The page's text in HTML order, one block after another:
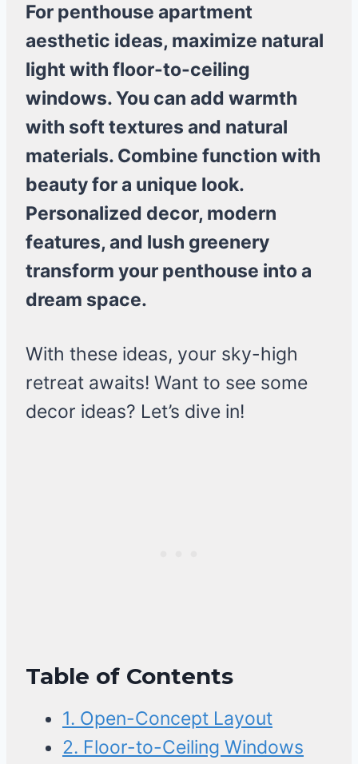
For penthouse apartment
aesthetic ideas, maximize natural
light with floor-to-ceiling
windows. You can add warmth
with soft textures and natural
materials. Combine function with
beauty for a unique look.
Personalized decor, modern
features, and lush greenery
transform your penthouse into a
dream space.
With these ideas, your sky-high
retreat awaits! Want to see some
decor ideas? Let’s dive in!
Table of Contents
1. Open-Concept Layout
2. Floor-to-Ceiling Windows